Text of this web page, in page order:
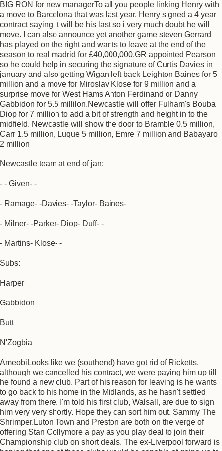
BIG RON for new managerTo all you people linking Henry with
a move to Barcelona that was last year. Henry signed a 4 year
contract saying it will be his last so i very much doubt he will
move. I can also announce yet another game steven Gerrard
has played on the right and wants to leave at the end of the
season to real madrid for £40,000,000.GR appointed Pearson
so he could help in securing the signature of Curtis Davies in
january and also getting Wigan left back Leighton Baines for 5
million and a move for Miroslav Klose for 9 million and a
surprise move for West Hams Anton Ferdinand or Danny
Gabbidon for 5.5 millilon.Newcastle will offer Fulham's Bouba
Diop for 7 million to add a bit of strength and height in to the
midfield. Newcastle will show the door to Bramble 0.5 million,
Carr 1.5 million, Luque 5 million, Emre 7 million and Babayaro
2 million
Newcastle team at end of jan:
- - Given- -
- Ramage- -Davies- -Taylor- Baines-
- Milner- -Parker- Diop- Duff- -
- Martins- Klose- -
Subs:
Harper
Gabbidon
Butt
N'Zogbia
AmeobiLooks like we (southend) have got rid of Ricketts,
although we cancelled his contract, we were paying him up till
he found a new club. Part of his reason for leaving is he wants
to go back to his home in the Midlands, as he hasn't settled
away from there. I'm told his first club, Walsall, are due to sign
him very very shortly. Hope they can sort him out. Sammy The
Shrimper.Luton Town and Preston are both on the verge of
offering Stan Collymore a pay as you play deal to join their
Championship club on short deals. The ex-Liverpool forward is